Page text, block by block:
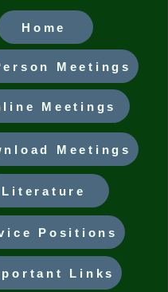
Positions
Links
Home
Meetings
Meetings
Literature
Meetings